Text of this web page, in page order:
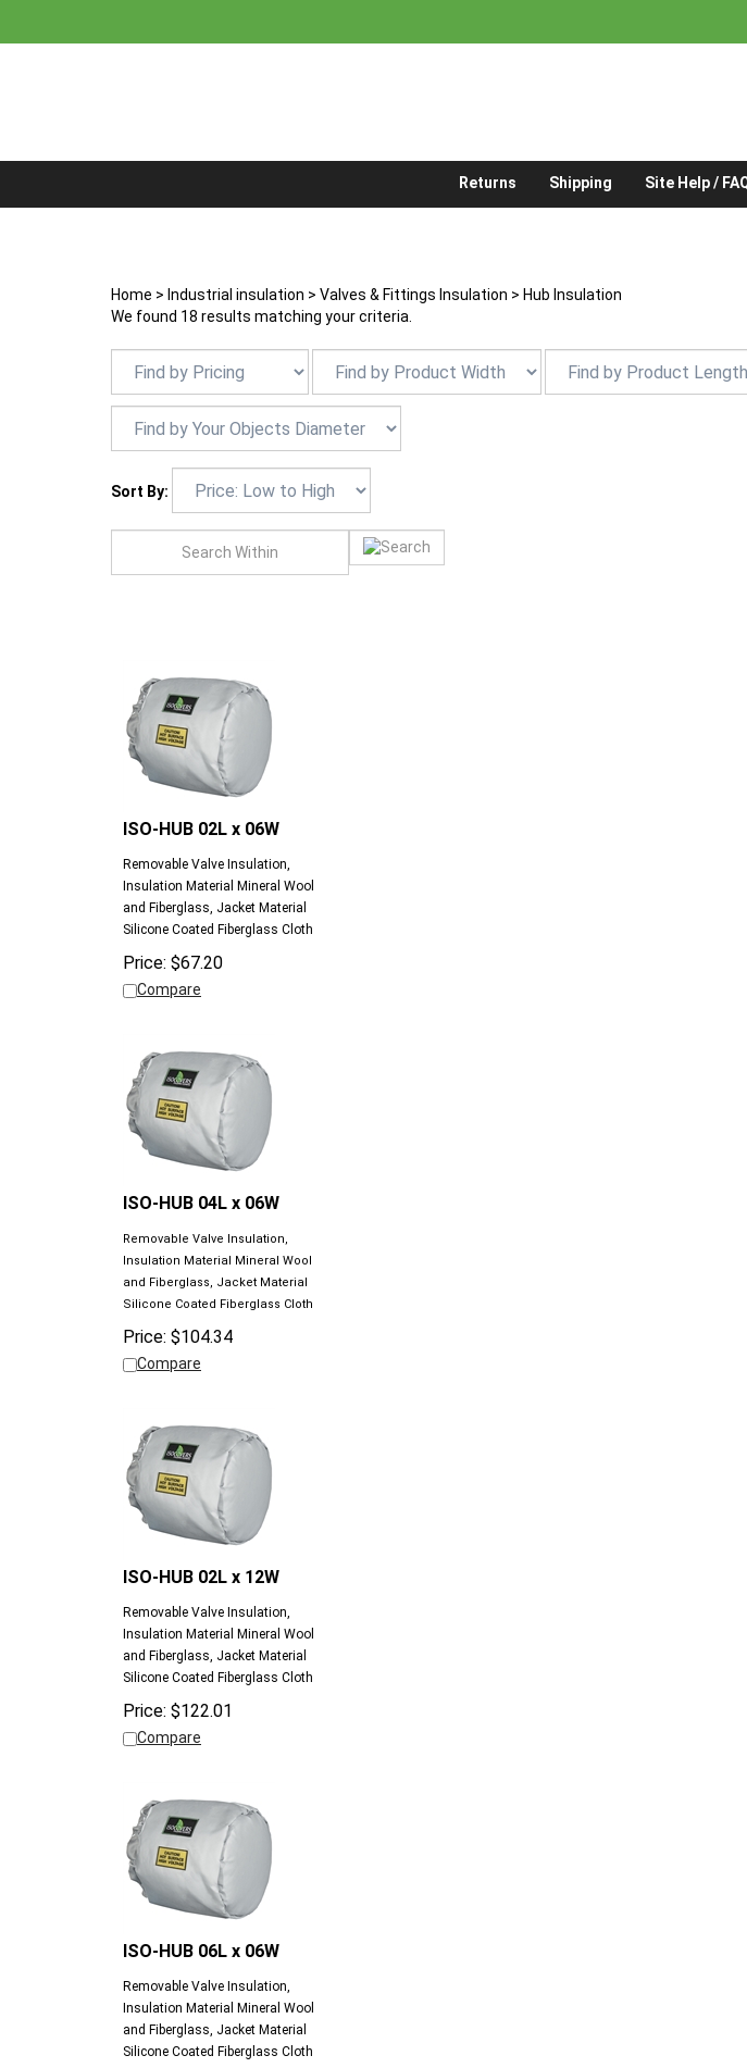
Returns Shipping Site Help /
Home > Industrial insulation > Valves & Fittings Insulation > Hub Insulation
We found 18 results matching your criteria.
Sort By:
ISO-HUB 02L x 06W
Removable Valve Insulation,
and Fiberglass, Jacket Material
Price:$67.20
Compare
ISO-HUB 04L x 06W
Removable Valve Insulation,
and Fiberglass, Jacket Material
Price:$104.34
Compare
ISO-HUB 02L x 12W
Removable Valve Insulation,
and Fiberglass, Jacket Material
Price:$122.01
Compare
ISO-HUB 06L x 06W
Removable Valve Insulation,
and Fiberglass, Jacket Material
Price:$139.69